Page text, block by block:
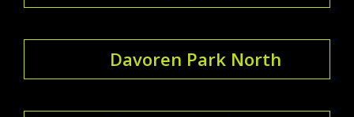
Davoren Park North